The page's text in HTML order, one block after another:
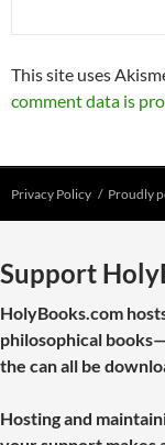
This site uses
comment data is
Privacy Policy Proudly
Support
HolyBooks.com
philosophical
the can all be
Hosting and